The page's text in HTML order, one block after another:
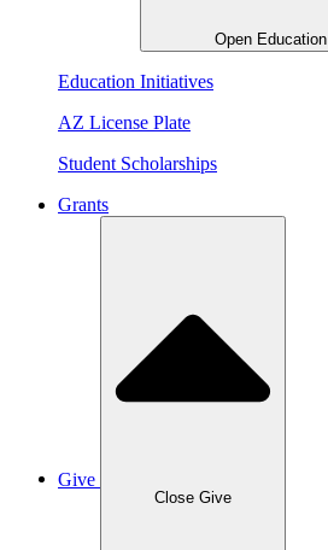
Open Education
Education Initiatives
AZ License Plate
Student Scholarships
Grants
Give
Close Give